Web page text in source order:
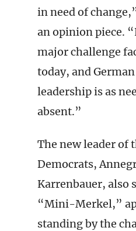
in need of
an opinion piece.
major challenge
today, and
leadership is as
absent.”
The new leader of
Democrats,
Karrenbauer, also
“Mini-Merkel,”
standing by the